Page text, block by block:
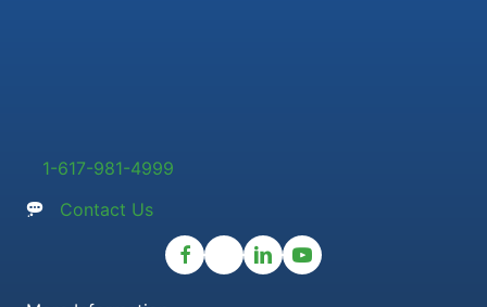
1-617-981-4999
Contact Us